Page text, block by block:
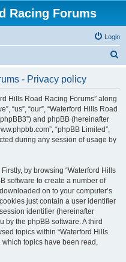
Racing Forums
Login
- Privacy policy
Hills Road Racing Forums” along
“us”, “our”, “Waterford Hills Road
and phpBB (hereinafter
“phpBB Limited”,
during any session of usage by
by browsing “Waterford Hills
software to create a number of
on to your computer’s
just contain a user identifier
identifier (hereinafter
by the phpBB software. A third
topics within “Waterford Hills
which topics have been read,